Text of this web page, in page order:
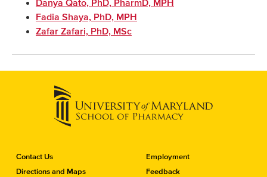
Danya Qato, PhD, PharmD, MPH
Fadia Shaya, PhD, MPH
Zafar Zafari, PhD, MSc
C
o
Contact Us
Directions and Maps
Employment
Feedback